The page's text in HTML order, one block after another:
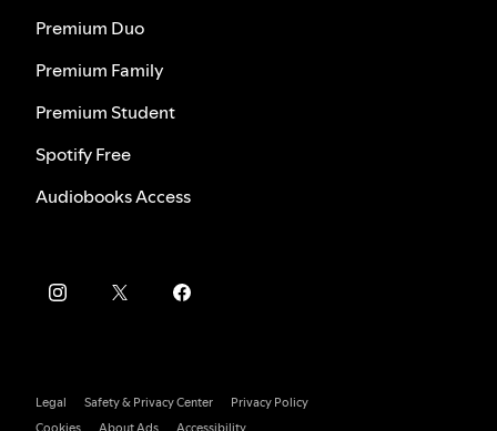
Premium Duo
Premium Family
Premium Student
Spotify Free
Audiobooks Access
Legal Safety & Privacy Center
Privacy Policy